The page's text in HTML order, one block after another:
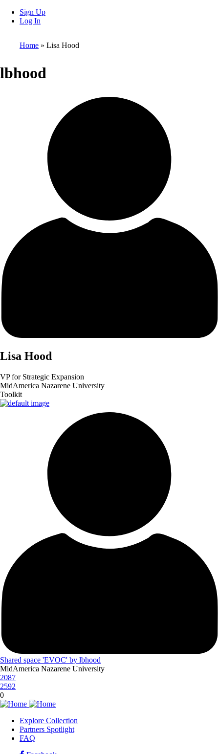
Sign Up
Log In
Home Lisa Hood
lbhood
Lisa Hood
VP for Strategic Expansion
MidAmerica Nazarene University
Toolkit
Shared space 'EVOC' by lbhood
MidAmerica Nazarene University
2087
2592
0
FLEXspace
Footer
Explore Collection
Partners Spotlight
FAQ